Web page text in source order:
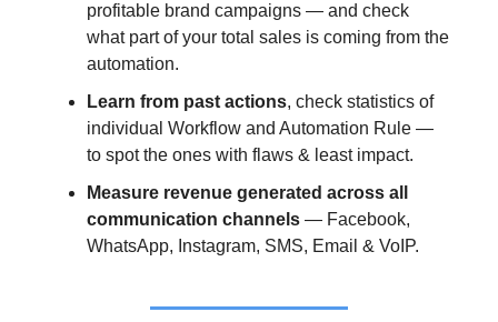
profitable brand campaigns — and check
what part of your total sales is coming from the
automation.
Learn from past actions, check statistics of
individual Workflow and Automation Rule —
to spot the ones with flaws & least impact.
Measure revenue generated across all
communication channels — Facebook,
WhatsApp, Instagram, SMS, Email & VoIP.